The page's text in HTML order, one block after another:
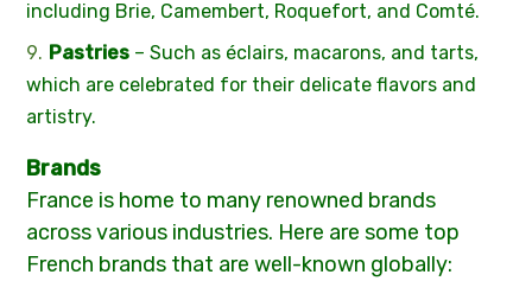
including Brie, Camembert, Roquefort, and Comté.
Pastries – Such as éclairs, macarons, and tarts,
which are celebrated for their delicate flavors and
artistry.
Brands
France is home to many renowned brands
across various industries. Here are some top
French brands that are well-known globally: